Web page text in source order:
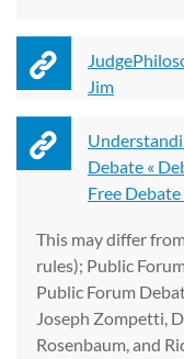
Jim
Debate «
Free Debate
This may differ
rules); Public
Public Forum
Joseph Zompetti,
Rosenbaum, and